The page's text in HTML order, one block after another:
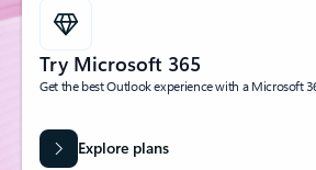
Try Microsoft 365
Get the best Outlook experience with a Microsoft
Explore plans